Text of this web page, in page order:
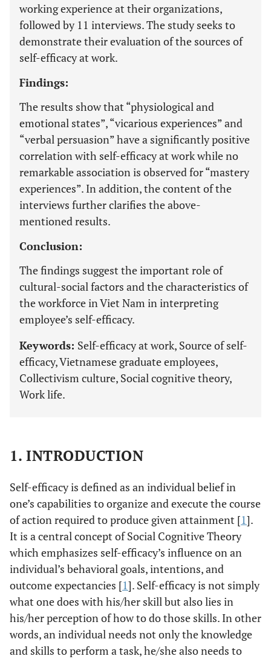
working experience at their organizations,
followed by 11 interviews. The study seeks to
demonstrate their evaluation of the sources of
self-efficacy at work.
Findings:
The results show that “physiological and
emotional states”, “vicarious experiences” and
“verbal persuasion” have a significantly positive
correlation with self-efficacy at work while no
remarkable association is observed for “mastery
experiences”. In addition, the content of the
interviews further clarifies the above-
mentioned results.
Conclusion:
The findings suggest the important role of
cultural-social factors and the characteristics of
the workforce in Viet Nam in interpreting
employee’s self-efficacy.
Keywords: Self-efficacy at work, Source of self-
efficacy, Vietnamese graduate employees,
Collectivism culture, Social cognitive theory,
Work life.
1. INTRODUCTION
Self-efficacy is defined as an individual belief in
one’s capabilities to organize and execute the course
of action required to produce given attainment [1].
It is a central concept of Social Cognitive Theory
which emphasizes self-efficacy’s influence on an
individual’s behavioral goals, intentions, and
outcome expectancies [1]. Self-efficacy is not simply
what one does with his/her skill but also lies in
his/her perception of how to do those skills. In other
words, an individual needs not only the knowledge
and skills to perform a task, he/she also needs to